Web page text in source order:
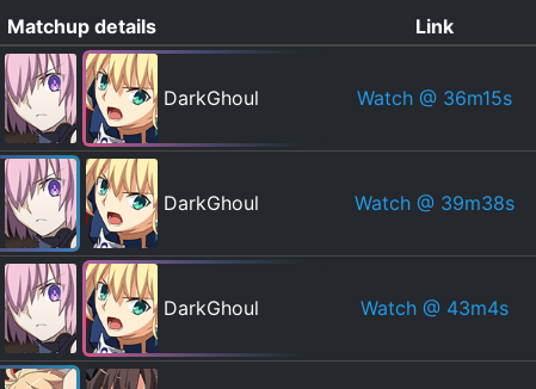
Matchup details Link
DarkGhoul Watch @ 36m15s
DarkGhoul Watch @ 39m38s
DarkGhoul Watch @ 43m4s